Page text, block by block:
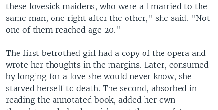
these lovesick maidens, who were all married to the
same man, one right after the other," she said. "Not
one of them reached age 20."
The first betrothed girl had a copy of the opera and
wrote her thoughts in the margins. Later, consumed
by longing for a love she would never know, she
starved herself to death. The second, absorbed in
reading the annotated book, added her own